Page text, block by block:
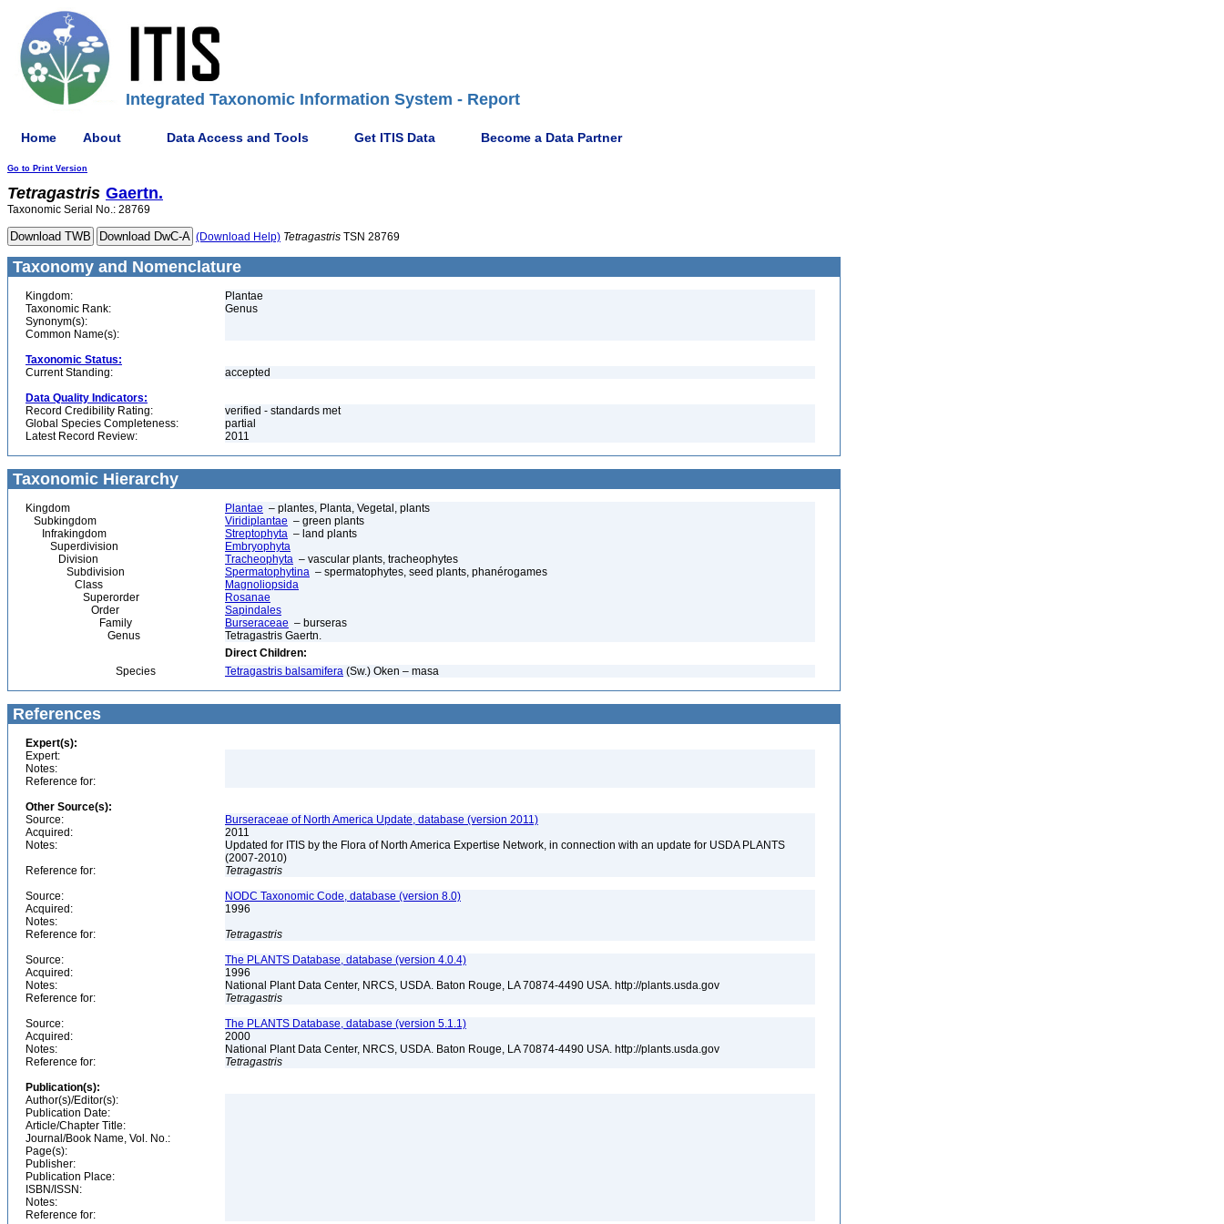
Integrated Taxonomic Information System - Report
Home About Data Access and Tools Get ITIS Data Become a Data Partner
Go to Print Version
Tetragastris Gaertn.
Taxonomic Serial No.: 28769
(Download Help) Tetragastris TSN 28769
Taxonomy and Nomenclature
Kingdom:
Plantae
Taxonomic Rank:
Genus
Synonym(s):
Common Name(s):
Taxonomic Status:
Current Standing:
accepted
Data Quality Indicators:
Record Credibility Rating:
verified - standards met
Global Species Completeness:
partial
Latest Record Review:
2011
Taxonomic Hierarchy
Kingdom Plantae – plantes, Planta, Vegetal, plants
Subkingdom
Viridiplantae – green plants
Infrakingdom
Streptophyta – land plants
Superdivision
Embryophyta
Division
Tracheophyta – vascular plants, tracheophytes
Subdivision
Spermatophytina – spermatophytes, seed plants, phanérogames
Class
Magnoliopsida
Superorder
Rosanae
Order
Sapindales
Family
Burseraceae – burseras
Genus
Tetragastris Gaertn.
Direct Children:
Species
Tetragastris balsamifera (Sw.) Oken – masa
References
Expert(s):
Expert:
Notes:
Reference for:
Other Source(s):
Source:
Burseraceae of North America Update, database (version 2011)
Acquired:
2011
Notes:
Updated for ITIS by the Flora of North America Expertise Network, in connection with an update for USDA PLANTS
(2007-2010)
Reference for:
Tetragastris
Source:
NODC Taxonomic Code, database (version 8.0)
Acquired:
1996
Notes:
Reference for:
Tetragastris
Source:
The PLANTS Database, database (version 4.0.4)
Acquired:
1996
Notes:
National Plant Data Center, NRCS, USDA. Baton Rouge, LA 70874-4490 USA. http://plants.usda.gov
Reference for:
Tetragastris
Source:
The PLANTS Database, database (version 5.1.1)
Acquired:
2000
Notes:
National Plant Data Center, NRCS, USDA. Baton Rouge, LA 70874-4490 USA. http://plants.usda.gov
Reference for:
Tetragastris
Publication(s):
Author(s)/Editor(s):
Publication Date:
Article/Chapter Title:
Journal/Book Name, Vol. No.:
Page(s):
Publisher:
Publication Place:
ISBN/ISSN:
Notes:
Reference for: